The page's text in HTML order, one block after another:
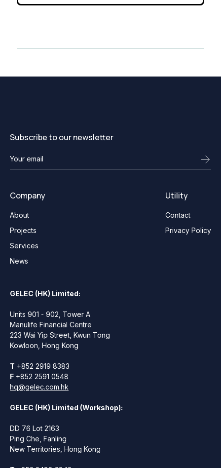
Subscribe to our newsletter
Company
About
Projects
Services
News
Utility
Contact
Privacy Policy
GELEC (HK) Limited:
Units 901 - 902, Tower A
Manulife Financial Centre
223 Wai Yip Street, Kwun Tong
Kowloon, Hong Kong
T +852 2919 8383
F +852 2591 0548
hq@gelec.com.hk
GELEC (HK) Limited (Workshop):
DD 76 Lot 2163
Ping Che, Fanling
New Territories, Hong Kong